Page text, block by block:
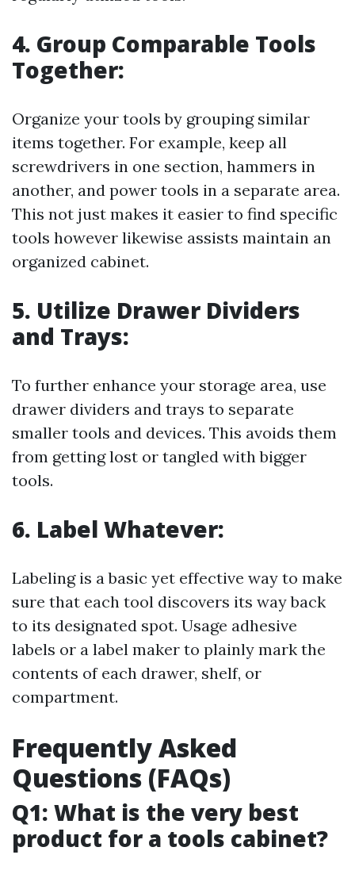
4. Group Comparable Tools
Together:
Organize your tools by grouping similar
items together. For example, keep all
screwdrivers in one section, hammers in
another, and power tools in a separate area.
This not just makes it easier to find specific
tools however likewise assists maintain an
organized cabinet.
5. Utilize Drawer Dividers
and Trays:
To further enhance your storage area, use
drawer dividers and trays to separate
smaller tools and devices. This avoids them
from getting lost or tangled with bigger
tools.
6. Label Whatever:
Labeling is a basic yet effective way to make
sure that each tool discovers its way back
to its designated spot. Usage adhesive
labels or a label maker to plainly mark the
contents of each drawer, shelf, or
compartment.
Frequently Asked
Questions (FAQs)
Q1: What is the very best
product for a tools cabinet?